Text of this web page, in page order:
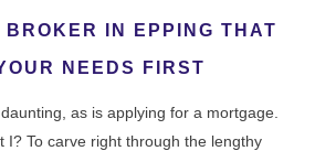
BROKER IN EPPING THAT
NEEDS FIRST
as is applying for a mortgage.
I? To carve right through the lengthy